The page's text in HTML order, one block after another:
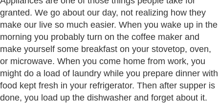
granted. We go about our day, not realizing how they
make our live so much easier. When you wake up in the
morning you probably turn on the coffee maker and
make yourself some breakfast on your stovetop, oven,
or microwave. When you come home from work, you
might do a load of laundry while you prepare dinner with
food kept fresh in your refrigerator. Then after supper is
done, you load up the dishwasher and forget about it.